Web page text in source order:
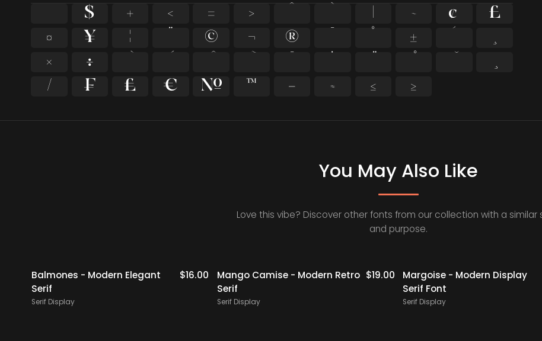
$ + < = > | ~ ¢
£
¤
¥ ¦ © ¬ ® ±
¸
×
÷
⁄
₣ ₤ € № ™ − ≈ ≤ ≥
You May Also Like
Love this vibe? Discover other fonts from our collection with a similar
and purpose.
Balmones - Modern Elegant
Serif
Serif Display
$16.00 Staff Picks
Mango Camise - Modern Retro
Serif
Serif Display
$19.00
Margoise - Modern Display
Serif Font
Serif Display